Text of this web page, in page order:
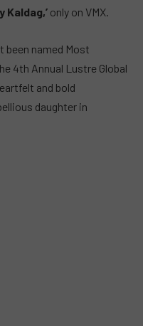
Kaldag,’ only on VMX.
been named Most
4th Annual Lustre Global
and bold
daughter in